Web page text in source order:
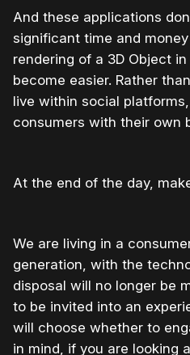
And these applications
significant time and
rendering of a 3D Object
become easier. Rather
live within social
consumers with their own
At the end of the day,
We are living in a
generation, with the
disposal will no longer be
to be invited into an
will choose whether to
in mind, if you are looking